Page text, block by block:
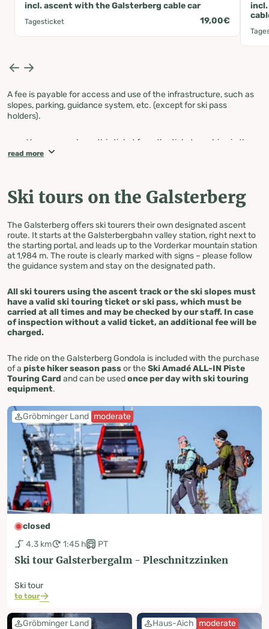
incl. ascent with the Galsterberg cable car
Tagesticket 19,00€
A fee is payable for access and use of the infrastructure, such as
slopes, parking, guidance system, etc. (except for ski pass
holders).
You can purchase this ticket from the ticket machine in the
parking lot or directly at the ticket office at the
with NFC functionality!
read more
Ski tours on the Galsterberg
The Galsterberg offers ski tourers their own designated ascent
route. It starts at the Galsterbergbahn valley station, right next to
the starting portal, and leads up to the Vorderkar mountain station
at 1,984 m. The route is clearly marked with signs – please follow
the guidance system and stay on the designated path.
All ski tourers using the ascent track or the ski slopes must
have a valid ski touring ticket or ski pass, which must be
carried at all times and may be checked by our staff. In case
of inspection without a valid ticket, an additional fee will be
charged.
The ride on the Galsterberg Gondola is included with the purchase
of a piste hiker season passor theSki Amadé ALL-IN Piste
Touring Card and can be usedonce per day with ski touring
equipment.
Gröbminger Land moderate
closed
4.3 km
1:45 h PT
Ski tour Galsterbergalm - Pleschnitzzinken
Ski tour
to tour
Gröbminger Land
Haus-Aich moderate